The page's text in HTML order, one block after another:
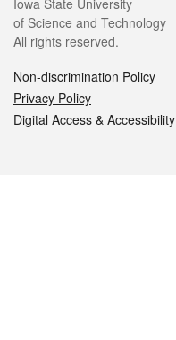
Iowa State University
of Science and Technology
All rights reserved.
Non-discrimination Policy
Privacy Policy
Digital Access & Accessibility